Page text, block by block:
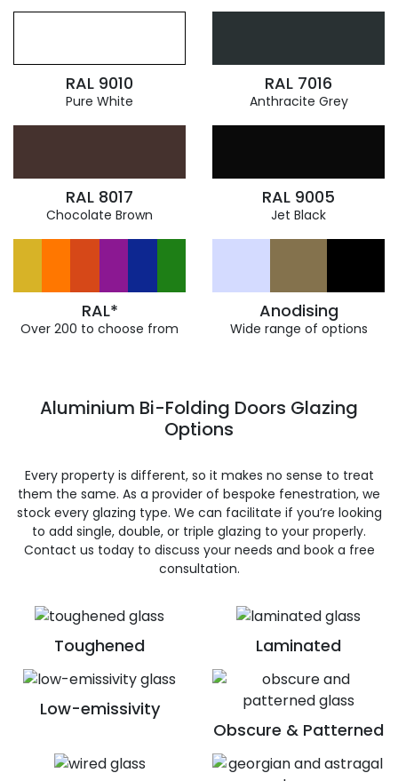
RAL 9010
Pure White
RAL 7016
Anthracite Grey
RAL 8017
Chocolate Brown
RAL 9005
Jet Black
RAL*
Over 200 to choose from
Anodising
Wide range of options
Toughened Laminated
Low-emissivity
Obscure & Patterned
Aluminium Bi-Folding Doors Glazing
Options
Every property is different, so it makes no sense to treat
them the same. As a provider of bespoke fenestration, we
stock every glazing type. We can facilitate if you’re looking
to add single, double, or triple glazing to your properly.
Contact us today to discuss your needs and book a free
consultation.